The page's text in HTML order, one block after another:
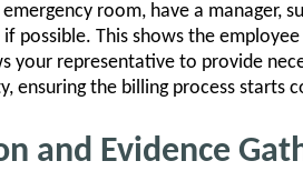
room, have a manager,
possible. This shows the
your representative to provide
the billing process starts
and Evidence